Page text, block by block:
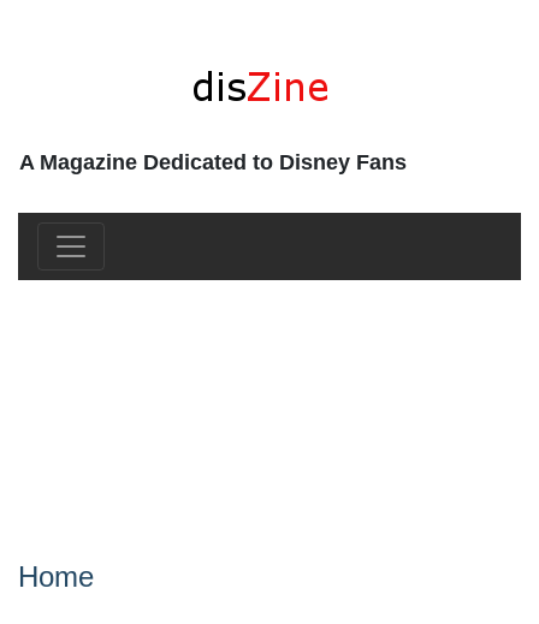
A Magazine Dedicated to Disney Fans
Home